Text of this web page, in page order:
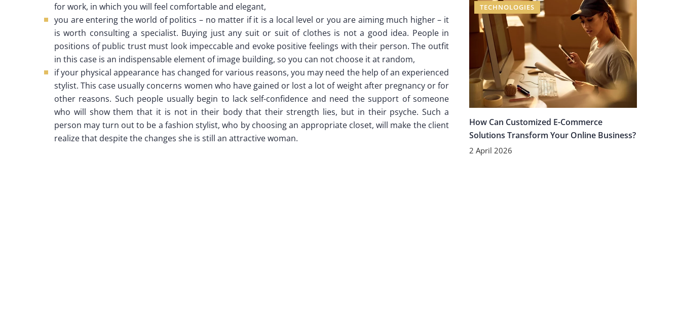
for work, in which you will feel comfortable and elegant,
you are entering the world of politics – no matter if it is a local level or you are aiming much higher – it
is worth consulting a specialist. Buying just any suit or suit of clothes is not a good idea. People in
positions of public trust must look impeccable and evoke positive feelings with their person. The outfit
in this case is an indispensable element of image building, so you can not choose it at random,
if your physical appearance has changed for various reasons, you may need the help of an experienced
stylist. This case usually concerns women who have gained or lost a lot of weight after pregnancy or for
other reasons. Such people usually begin to lack self-confidence and need the support of someone
who will show them that it is not in their body that their strength lies, but in their psyche. Such a
person may turn out to be a fashion stylist, who by choosing an appropriate closet, will make the client
realize that despite the changes she is still an attractive woman.
TECHNOLOGIES
How Can Customized E-Commerce
Solutions Transform Your Online Business?
2 April 2026